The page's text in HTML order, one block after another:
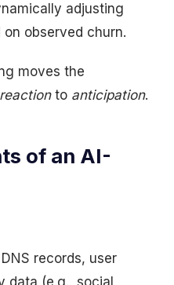
adjusting
observed churn.
moves the
reactionto anticipation.
of an AI-
records, user
data (e.g., social